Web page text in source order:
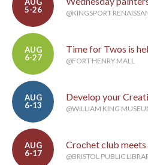
AUG
5-26
@KINGSPORT
AUG
6-27
Time for Twos is
@FORT HENRY MALL
AUG
6-13
Develop your
@WILLIAM KING
AUG
6-17
Crochet club meets
@BRISTOL PUBLIC